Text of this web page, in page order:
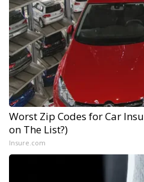
Worst Zip Codes for Car
on The List?)
Insure.com